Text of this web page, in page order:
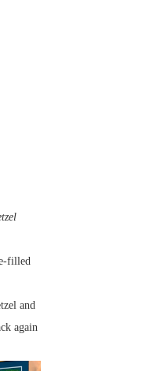
filled
and
again